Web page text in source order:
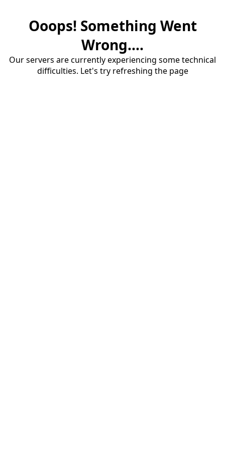
Ooops! Something Went
Wrong....
Our servers are currently experiencing some technical
difficulties. Let's try refreshing the page